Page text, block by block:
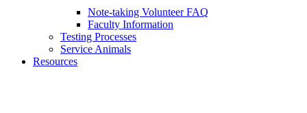
Note-taking Volunteer FAQ
Faculty Information
Testing Processes
Service Animals
Resources